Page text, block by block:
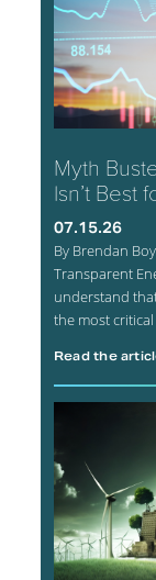
Myth
Isn’t Best
07.15.26
By Brendan
Transparent
understand
the most
Read the